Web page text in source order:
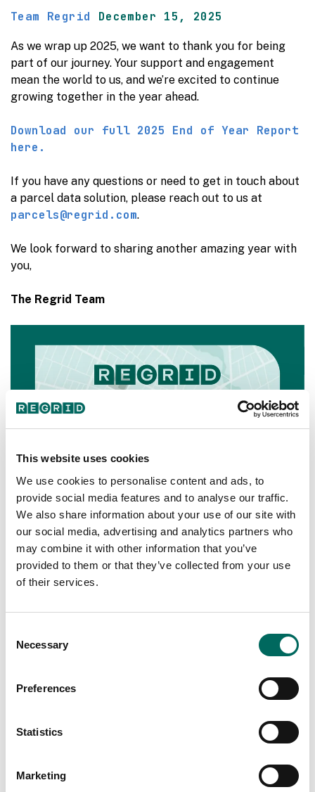
This website uses cookies
We use cookies to personalise content and ads, to
provide social media features and to analyse our traffic.
We also share information about your use of our site with
our social media, advertising and analytics partners who
may combine it with other information that you’ve
provided to them or that they’ve collected from your use
of their services.
Selection
Necessary
Preferences
Statistics
Marketing
Team Regrid December 15, 2025
As we wrap up 2025, we want to thank you for being
part of our journey. Your support and engagement
mean the world to us, and we’re excited to continue
growing together in the year ahead.
Download our full 2025 End of Year Report
here.
If you have any questions or need to get in touch about
a parcel data solution, please reach out to us at
parcels@regrid.com.
We look forward to sharing another amazing year with
you,
The Regrid Team